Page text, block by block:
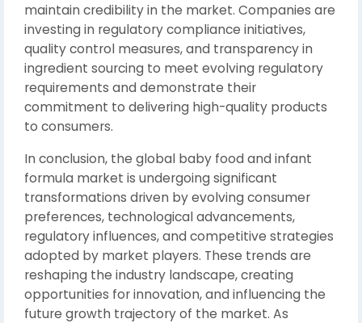
maintain credibility in the market. Companies are
investing in regulatory compliance initiatives,
quality control measures, and transparency in
ingredient sourcing to meet evolving regulatory
requirements and demonstrate their
commitment to delivering high-quality products
to consumers.
In conclusion, the global baby food and infant
formula market is undergoing significant
transformations driven by evolving consumer
preferences, technological advancements,
regulatory influences, and competitive strategies
adopted by market players. These trends are
reshaping the industry landscape, creating
opportunities for innovation, and influencing the
future growth trajectory of the market. As